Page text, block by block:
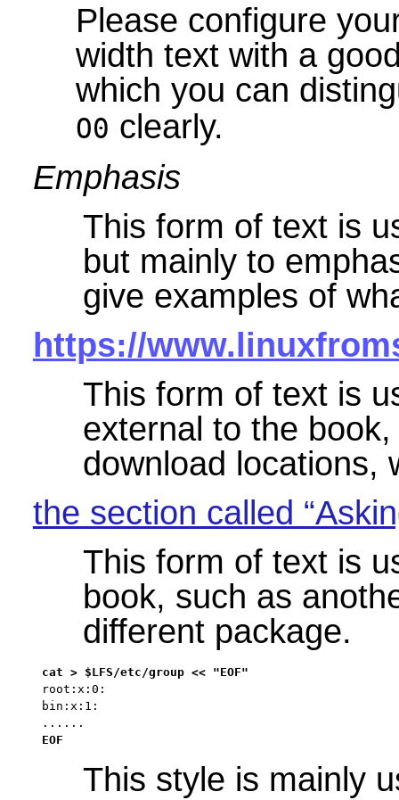
Please configure
width text with a
which you can
O0 clearly.
Emphasis
This form of text is
but mainly to
give examples of
https://
This form of text is
external to the
download locations,
the section called
This form of text is
book, such as
different package.
root:x:0:
bin:x:1:
......
EOF
This style is mainly